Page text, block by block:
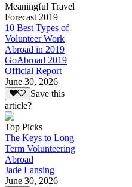
Meaningful Travel
Forecast 2019
10 Best Types of
Volunteer Work
Abroad in 2019
GoAbroad 2019
Official Report
June 30, 2026
Save this
article?
Top Picks
The Keys to Long
Term Volunteering
Abroad
Jade Lansing
June 30, 2026